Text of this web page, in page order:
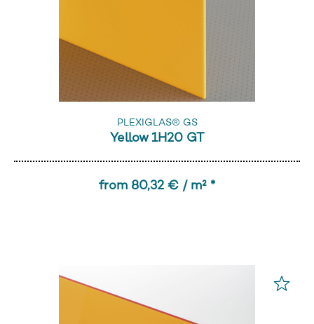
PLEXIGLAS® GS
Yellow 1H20 GT
from 80,32 € / m² *